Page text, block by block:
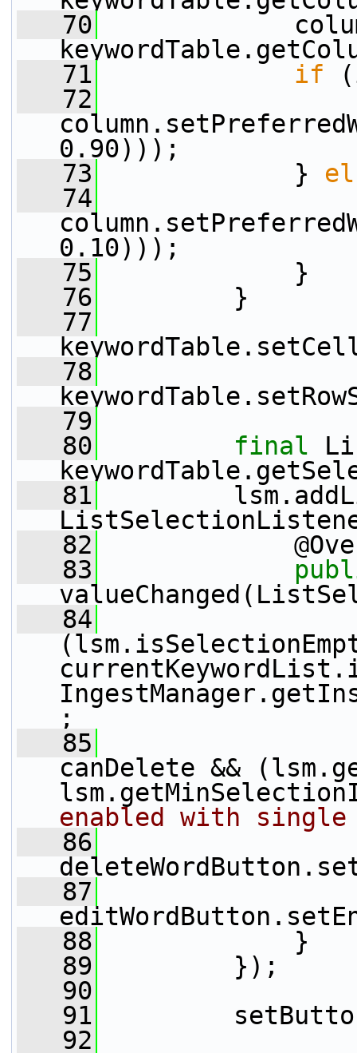
   70
   71
if
   72
0.90)));
   73
}
   74
0.10)));
   75
}
   76
}
   77
   78
   79
   80
final
   81
   82
   83
   84
;
   85
canDelete &&
enabled with
   86
   87
   88
}
   89
});
   90
   91
   92